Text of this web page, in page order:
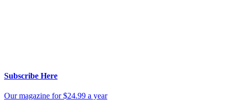
Subscribe Here
Our magazine for $24.99 a year